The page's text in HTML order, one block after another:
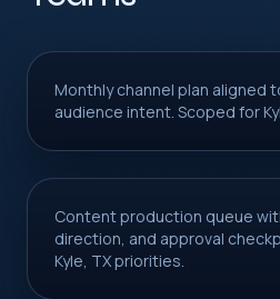
Monthly channel plan aligned
audience intent. Scoped for
Content production queue
direction, and approval
Kyle, TX priorities.